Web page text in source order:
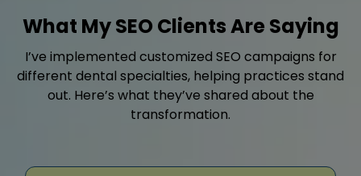
What My SEO Clients Are Saying
I’ve implemented customized SEO campaigns for
different dental specialties, helping practices stand
out. Here’s what they’ve shared about the
transformation.